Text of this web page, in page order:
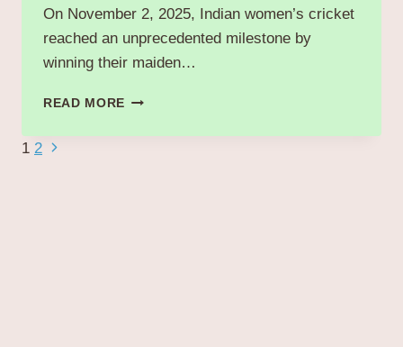
On November 2, 2025, Indian women’s cricket
reached an unprecedented milestone by
winning their maiden…
READ MORE INDIA’S
WOMEN’S
Page
1 2 Next